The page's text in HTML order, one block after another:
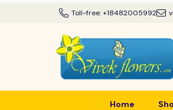
SKIP TO CONTENT
Toll-free:+18482005992
Home